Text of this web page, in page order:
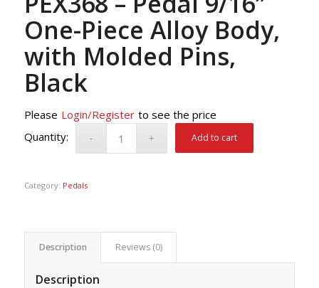
One-Piece Alloy Body,
with Molded Pins,
Black
Please Login/Register to see the price
Add to cart
Category: Pedals
Description Reviews (0)
Description